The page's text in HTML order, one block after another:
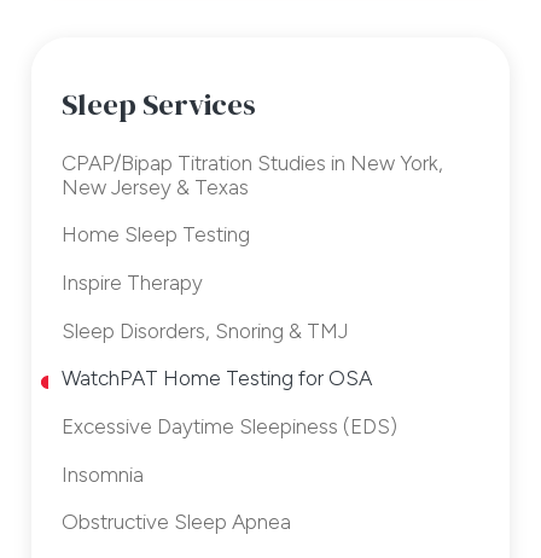
Sleep Services
CPAP/Bipap Titration Studies in New York,
New Jersey & Texas
Home Sleep Testing
Inspire Therapy
Sleep Disorders, Snoring & TMJ
WatchPAT Home Testing for OSA
Excessive Daytime Sleepiness (EDS)
Insomnia
Obstructive Sleep Apnea